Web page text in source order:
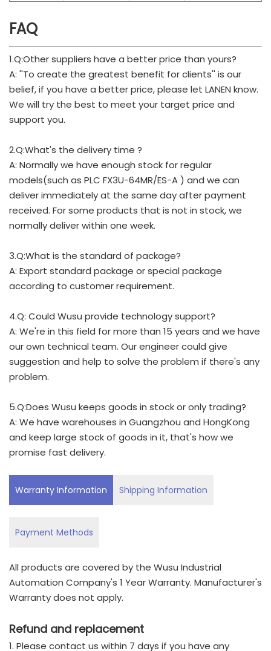
FAQ
1.Q:Other suppliers have a better price than yours?
A: ''To create the greatest benefit for clients'' is our
belief, if you have a better price, please let LANEN know.
We will try the best to meet your target price and
support you.
2.Q:What's the delivery time ?
A: Normally we have enough stock for regular
models(such as PLC FX3U-64MR/ES-A ) and we can
deliver immediately at the same day after payment
received. For some products that is not in stock, we
normally deliver within one week.
3.Q:What is the standard of package?
A: Export standard package or special package
according to customer requirement.
4.Q: Could Wusu provide technology support?
A: We're in this field for more than 15 years and we have
our own technical team. Our engineer could give
suggestion and help to solve the problem if there's any
problem.
5.Q:Does Wusu keeps goods in stock or only trading?
A: We have warehouses in Guangzhou and HongKong
and keep large stock of goods in it, that's how we
promise fast delivery.
Warranty Information Shipping Information
Payment Methods
All products are covered by the Wusu Industrial
Automation Company's 1 Year Warranty. Manufacturer's
Warranty does not apply.
Refund and replacement
1. Please contact us within 7 days if you have any